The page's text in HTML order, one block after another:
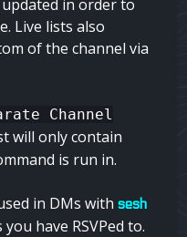
in order to
Live lists also
of the channel via
Channel
will only contain
is run in.
in DMs withsesh
have RSVPed to.